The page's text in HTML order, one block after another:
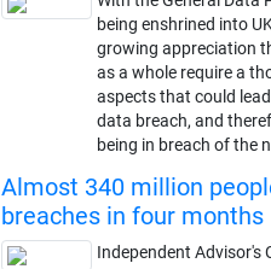
being enshrined into
growing appreciation
as a whole require a
aspects that could
data breach, and
being in breach of the
Almost 340 million
breaches in four months
Independent Advisor's